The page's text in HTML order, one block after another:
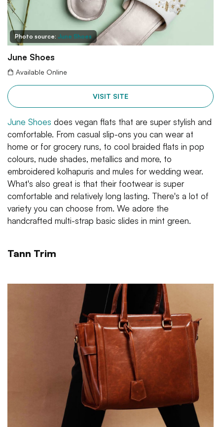
Photo source: June Shoes
June Shoes
Available Online
VISIT SITE
June Shoes does vegan flats that are super stylish and
comfortable. From casual slip-ons you can wear at
home or for grocery runs, to cool braided flats in pop
colours, nude shades, metallics and more, to
embroidered kolhapuris and mules for wedding wear.
What's also great is that their footwear is super
comfortable and relatively long lasting. There's a lot of
variety you can choose from. We adore the
handcrafted multi-strap basic slides in mint green.
Tann Trim